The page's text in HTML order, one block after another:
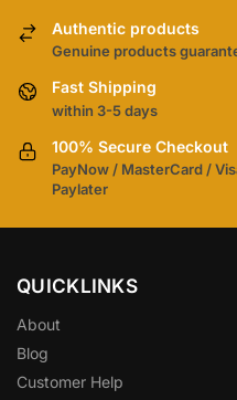
Authentic products
Genuine products
Fast Shipping
within 3-5 days
100% Secure Checkout
PayNow / MasterCard /
Paylater
QUICKLINKS
About
Blog
Customer Help